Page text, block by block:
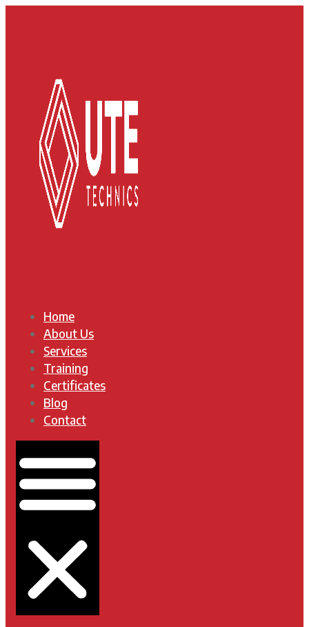
Home
About Us
Services
Training
Certificates
Blog
Contact